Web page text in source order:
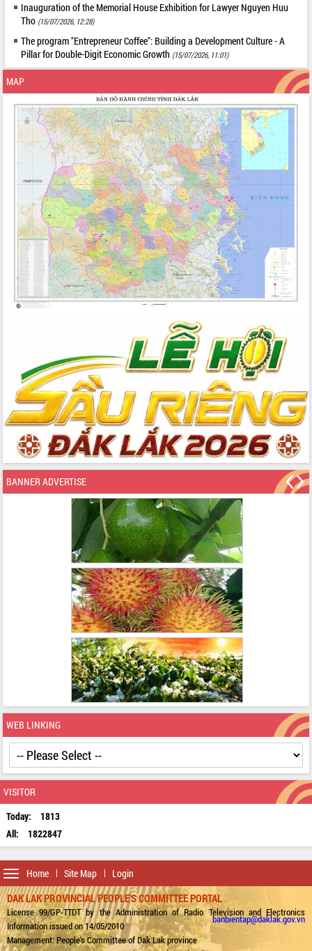
Inauguration of the Memorial House Exhibition for Lawyer Nguyen Huu
Tho (15/07/2026, 12:28)
The program "Entrepreneur Coffee": Building a Development Culture - A
Pillar for Double-Digit Economic Growth (15/07/2026, 11:01)
MAP
BANNER ADVERTISE
WEB LINKING
VISITOR
Today:
1813
All:
1822847
Home Site Map Login
Toggle
navigation
DAK LAK PROVINCIAL PEOPLE'S COMMITTEE PORTAL
License 99/GP-TTDT by the Administration of Radio Television and Electronics
Information issued on 14/05/2010
Management: People's Committee of Dak Lak province
banbientap@daklak.gov.vn